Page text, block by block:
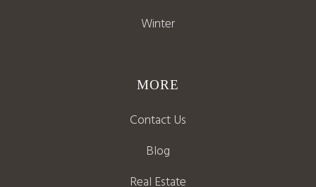
Winter
MORE
Contact Us
Blog
Real Estate